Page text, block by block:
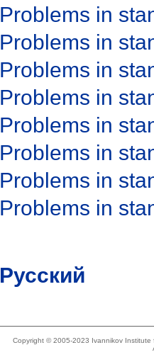
Problems in
Problems in
Problems in
Problems in
Problems in
Problems in
Problems in
Problems in
Русский
Copyright © 2005-2023 Ivannikov Institute